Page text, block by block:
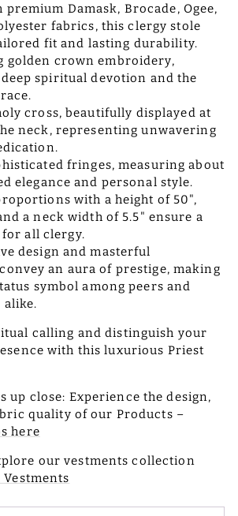
Damask, Brocade, Ogee,
fabrics, this clergy stole
fit and lasting durability.
golden crown embroidery,
spiritual devotion and the
cross, beautifully displayed at
neck, representing unwavering
fringes, measuring about
elegance and personal style.
with a height of 50",
a neck width of 5.5" ensure a
all clergy.
design and masterful
an aura of prestige, making
symbol among peers and
alike.
calling and distinguish your
with this luxurious Priest
up close: Experience the design,
quality of our Products –
here
our vestments collection